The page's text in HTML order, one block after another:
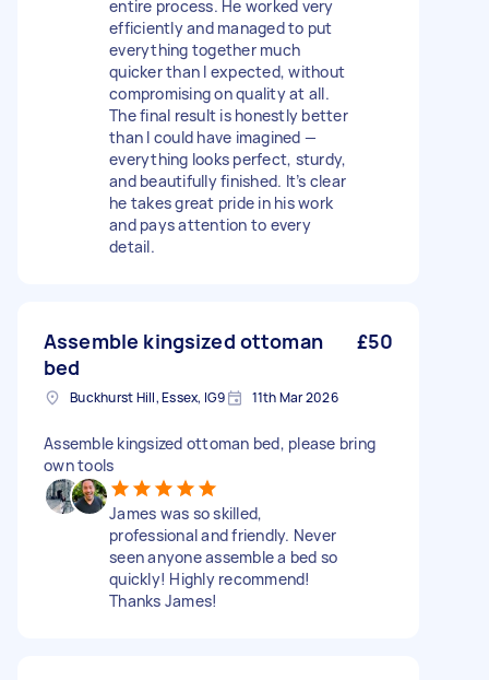
entire process. He worked very
efficiently and managed to put
everything together much
quicker than I expected, without
compromising on quality at all.
The final result is honestly better
than I could have imagined —
everything looks perfect, sturdy,
and beautifully finished. It’s clear
he takes great pride in his work
and pays attention to every
detail.
Assemble kingsized ottoman
bed
£50
Buckhurst Hill, Essex, IG9 11th Mar 2026
Assemble kingsized ottoman bed, please bring
own tools
James was so skilled,
professional and friendly. Never
seen anyone assemble a bed so
quickly! Highly recommend!
Thanks James!